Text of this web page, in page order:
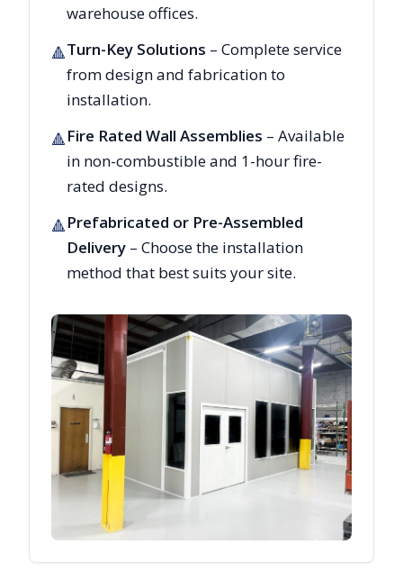
warehouse offices.
🔺Turn-Key Solutions – Complete service
from design and fabrication to
installation.
🔺Fire Rated Wall Assemblies – Available
in non-combustible and 1-hour fire-
rated designs.
🔺Prefabricated or Pre-Assembled
Delivery – Choose the installation
method that best suits your site.